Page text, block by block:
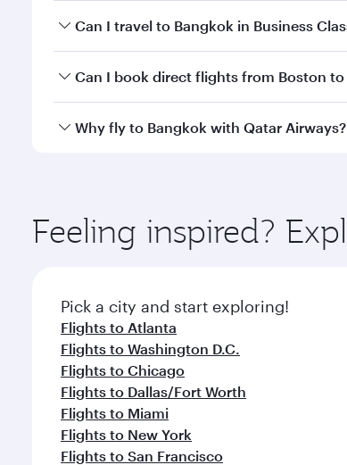
Book your flight to Bangkok early to
Can I travel to Bangkok in Business
Yes, you can travel to Bangkok in Business
Can I book direct flights from Boston to
Qatar Airways operates flights from
Why fly to Bangkok with Qatar Airways?
ingredients and inspired by global flavours.
Feeling inspired?
Pick a city and start exploring!
Flights to Atlanta
Flights to Washington D.C.
Flights to Chicago
Flights to Dallas/Fort Worth
Flights to Miami
Flights to New York
Flights to San Francisco